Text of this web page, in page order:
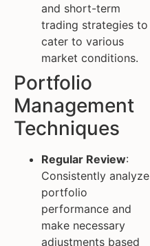
and short-term
trading strategies to
cater to various
market conditions.
Portfolio
Management
Techniques
Regular Review:
Consistently analyze
portfolio
performance and
make necessary
adjustments based